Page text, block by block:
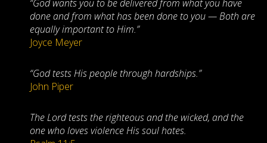
“God wants you to be delivered from what you have
done and from what has been done to you — Both are
equally important to Him.”
Joyce Meyer
“God tests His people through hardships.”
John Piper
The Lord tests the righteous and the wicked, and the
one who loves violence His soul hates.